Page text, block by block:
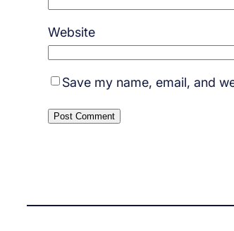
Website
Save my name, email, and